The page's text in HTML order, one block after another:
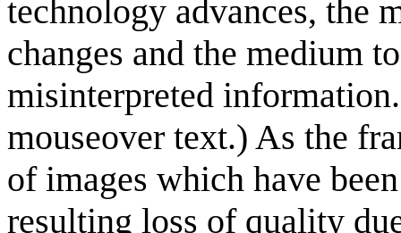
technology advances, the
changes and the medium
misinterpreted
mouseover text.) As the
of images which have
resulting loss of quality